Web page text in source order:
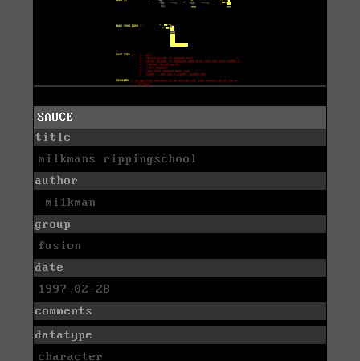
SAUCE
title
milkmans rippingschool
author
_mi1kman
group
fusion
date
1997-02-28
comments
datatype
character